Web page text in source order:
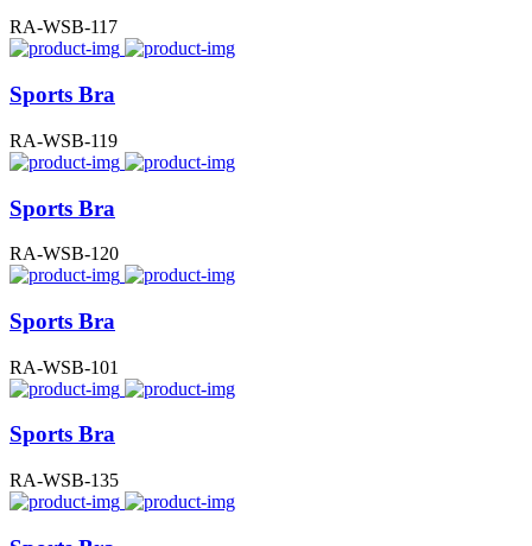
RA-WSB-117
Sports Bra
RA-WSB-119
Sports Bra
RA-WSB-120
Sports Bra
RA-WSB-101
Sports Bra
RA-WSB-135